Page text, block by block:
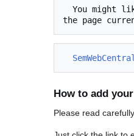
You might
How to add
Please read